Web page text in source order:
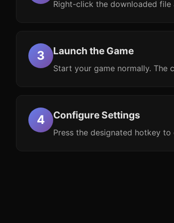
Right-click the downloaded file
Launch the Game
Start your game normally. The
Configure Settings
Press the designated hotkey